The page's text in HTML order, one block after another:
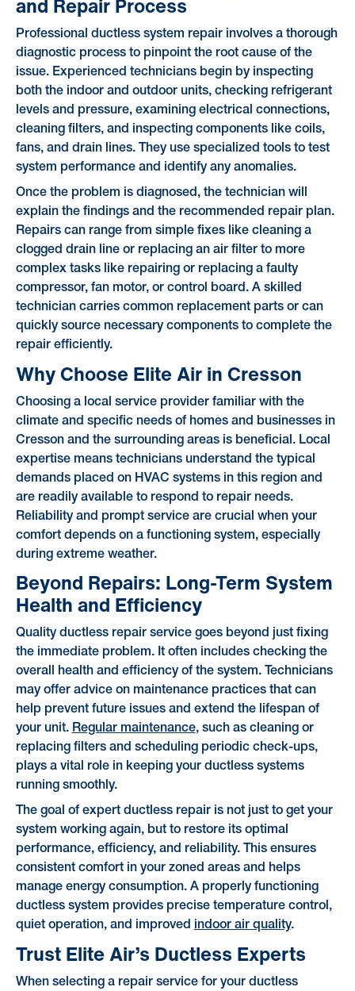
and Repair Process
Professional ductless system repair involves a thorough
diagnostic process to pinpoint the root cause of the
issue. Experienced technicians begin by inspecting
both the indoor and outdoor units, checking refrigerant
levels and pressure, examining electrical connections,
cleaning filters, and inspecting components like coils,
fans, and drain lines. They use specialized tools to test
system performance and identify any anomalies.
Once the problem is diagnosed, the technician will
explain the findings and the recommended repair plan.
Repairs can range from simple fixes like cleaning a
clogged drain line or replacing an air filter to more
complex tasks like repairing or replacing a faulty
compressor, fan motor, or control board. A skilled
technician carries common replacement parts or can
quickly source necessary components to complete the
repair efficiently.
Why Choose Elite Air in Cresson
Choosing a local service provider familiar with the
climate and specific needs of homes and businesses in
Cresson and the surrounding areas is beneficial. Local
expertise means technicians understand the typical
demands placed on HVAC systems in this region and
are readily available to respond to repair needs.
Reliability and prompt service are crucial when your
comfort depends on a functioning system, especially
during extreme weather.
Beyond Repairs: Long-Term System
Health and Efficiency
Quality ductless repair service goes beyond just fixing
the immediate problem. It often includes checking the
overall health and efficiency of the system. Technicians
may offer advice on maintenance practices that can
help prevent future issues and extend the lifespan of
your unit. Regular maintenance, such as cleaning or
replacing filters and scheduling periodic check-ups,
plays a vital role in keeping your ductless systems
running smoothly.
The goal of expert ductless repair is not just to get your
system working again, but to restore its optimal
performance, efficiency, and reliability. This ensures
consistent comfort in your zoned areas and helps
manage energy consumption. A properly functioning
ductless system provides precise temperature control,
quiet operation, and improved
indoor air quality.
Trust Elite Air’s Ductless Experts
When selecting a repair service for your ductless